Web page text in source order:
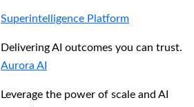
Superintelligence Platform
Delivering AI outcomes you can trust.
Aurora AI
Leverage the power of scale and AI